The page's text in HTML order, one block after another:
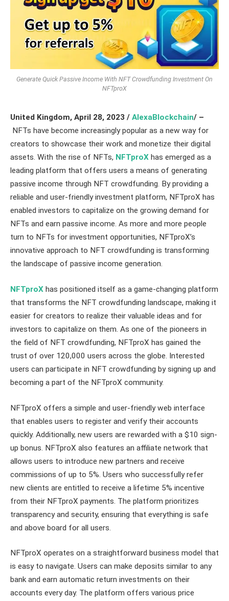
Generate Quick Passive Income With NFT Crowdfunding Investment On
NFTproX
United Kingdom, April 28, 2023 / AlexaBlockchain/ –
NFTs have become increasingly popular as a new way for
creators to showcase their work and monetize their digital
assets. With the rise of NFTs, NFTproX has emerged as a
leading platform that offers users a means of generating
passive income through NFT crowdfunding. By providing a
reliable and user-friendly investment platform, NFTproX has
enabled investors to capitalize on the growing demand for
NFTs and earn passive income. As more and more people
turn to NFTs for investment opportunities, NFTproX’s
innovative approach to NFT crowdfunding is transforming
the landscape of passive income generation.
NFTproX has positioned itself as a game-changing platform
that transforms the NFT crowdfunding landscape, making it
easier for creators to realize their valuable ideas and for
investors to capitalize on them. As one of the pioneers in
the field of NFT crowdfunding, NFTproX has gained the
trust of over 120,000 users across the globe. Interested
users can participate in NFT crowdfunding by signing up and
becoming a part of the NFTproX community.
NFTproX offers a simple and user-friendly web interface
that enables users to register and verify their accounts
quickly. Additionally, new users are rewarded with a $10 sign-
up bonus. NFTproX also features an affiliate network that
allows users to introduce new partners and receive
commissions of up to 5%. Users who successfully refer
new clients are entitled to receive a lifetime 5% incentive
from their NFTproX payments. The platform prioritizes
transparency and security, ensuring that everything is safe
and above board for all users.
NFTproX operates on a straightforward business model that
is easy to navigate. Users can make deposits similar to any
bank and earn automatic return investments on their
accounts every day. The platform offers various price